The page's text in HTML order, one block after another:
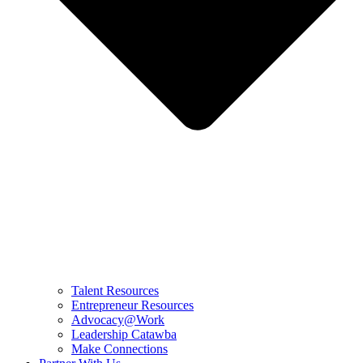
Talent Resources
Entrepreneur Resources
Advocacy@Work
Leadership Catawba
Make Connections